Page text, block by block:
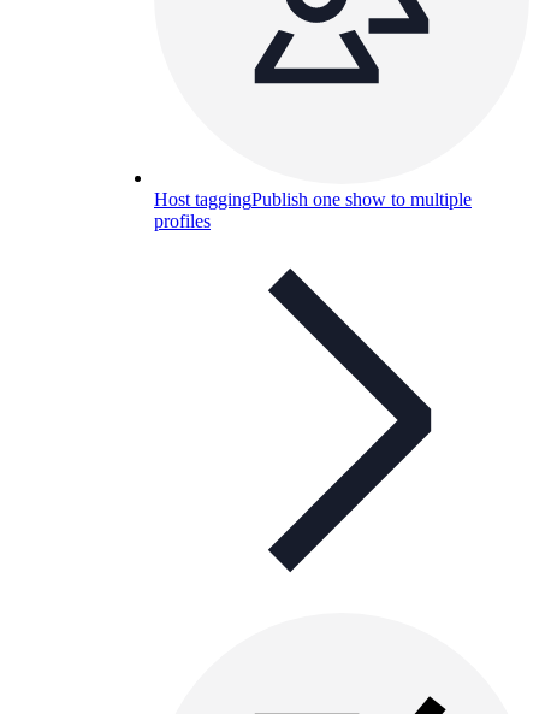
Host taggingPublish one show to multiple
profiles